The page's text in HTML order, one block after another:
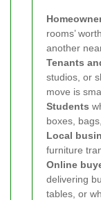
rooms’
another
Tenants
studios, or
move is
Students
boxes,
Local
furniture
Online
delivering
tables, or